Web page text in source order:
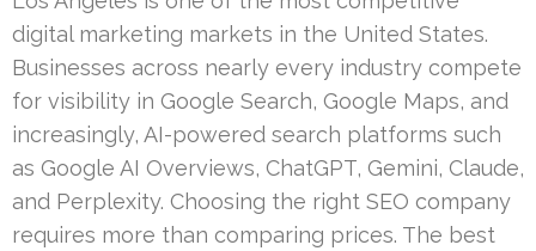
digital marketing markets in the United States.
Businesses across nearly every industry compete
for visibility in Google Search, Google Maps, and
increasingly, AI-powered search platforms such
as Google AI Overviews, ChatGPT, Gemini, Claude,
and Perplexity. Choosing the right SEO company
requires more than comparing prices. The best